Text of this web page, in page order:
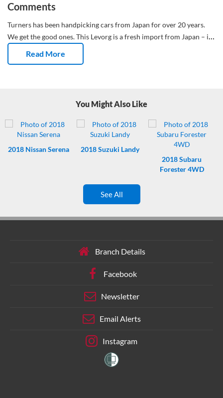
Comments
Turners has been handpicking cars from Japan for over 20 years.
We get the good ones.This Levorg is a fresh import from Japan – it's
Read More
You Might Also Like
2018 Nissan Serena 2018Suzuki Landy
2018Subaru
Forester 4WD
See All
Branch Details
Facebook
Newsletter
Email Alerts
Instagram